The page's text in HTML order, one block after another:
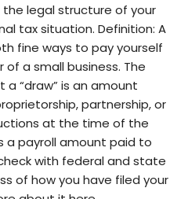
the legal structure of your
tax situation. Definition: A
fine ways to pay yourself
a small business. The
“draw” is an amount
partnership, or
at the time of the
a payroll amount paid to
with federal and state
of how you have filed your